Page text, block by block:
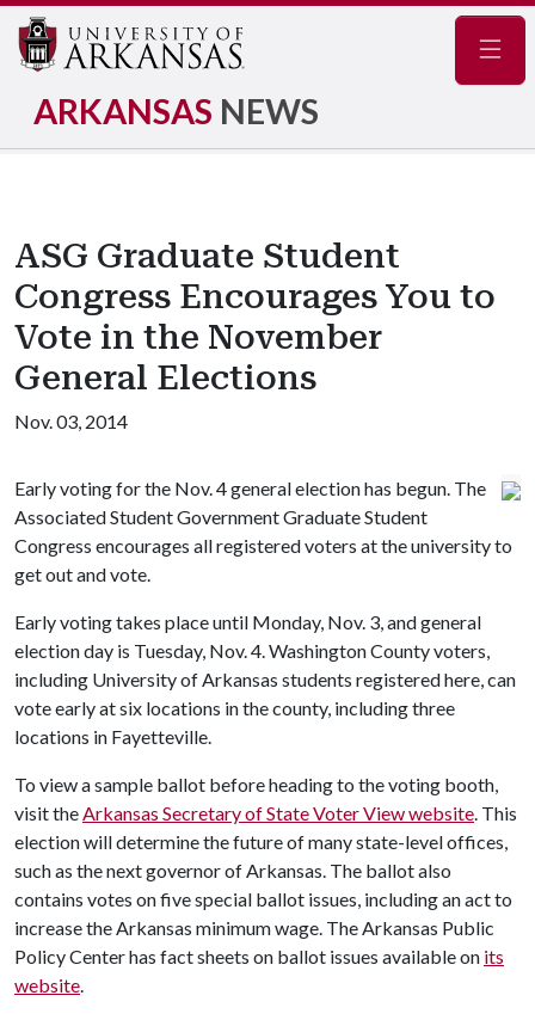
ARKANSAS NEWS
ASG Graduate Student
Congress Encourages You to
Vote in the November
General Elections
Nov. 03, 2014
Early voting for the Nov. 4 general election has begun. The
Associated Student Government Graduate Student
Congress encourages all registered voters at the university to
get out and vote.
Early voting takes place until Monday, Nov. 3, and general
election day is Tuesday, Nov. 4. Washington County voters,
including University of Arkansas students registered here, can
vote early at six locations in the county, including three
locations in Fayetteville.
To view a sample ballot before heading to the voting booth,
visit theArkansas Secretary of State Voter View website. This
election will determine the future of many state-level offices,
such as the next governor of Arkansas. The ballot also
contains votes on five special ballot issues, including an act to
increase the Arkansas minimum wage. The Arkansas Public
Policy Center has fact sheets on ballot issues available on its
website.